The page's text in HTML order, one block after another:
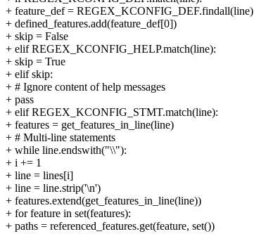
+ feature_def = REGEX_KCONFIG_DEF.findall(line)
+ defined_features.add(feature_def[0])
+ skip = False
+ elif REGEX_KCONFIG_HELP.match(line):
+ skip = True
+ elif skip:
+ # Ignore content of help messages
+ pass
+ elif REGEX_KCONFIG_STMT.match(line):
+ features = get_features_in_line(line)
+ # Multi-line statements
+ while line.endswith("\\"):
+ i += 1
+ line = lines[i]
+ line = line.strip('\n')
+ features.extend(get_features_in_line(line))
+ for feature in set(features):
+ paths = referenced_features.get(feature, set())